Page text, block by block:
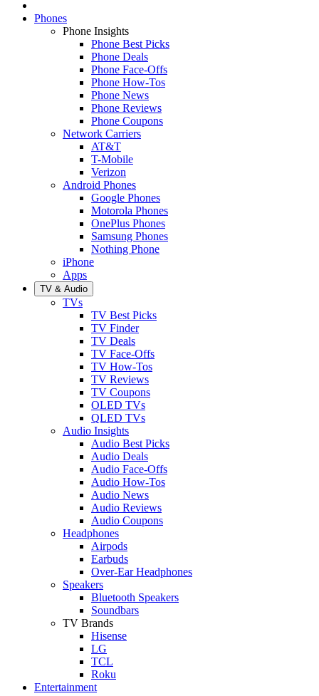
Phones
Phone Insights
Phone Best Picks
Phone Deals
Phone Face-Offs
Phone How-Tos
Phone News
Phone Reviews
Phone Coupons
Network Carriers
AT&T
T-Mobile
Verizon
Android Phones
Google Phones
Motorola Phones
OnePlus Phones
Samsung Phones
Nothing Phone
iPhone
Apps
TV & Audio
TVs
TV Best Picks
TV Finder
TV Deals
TV Face-Offs
TV How-Tos
TV Reviews
TV Coupons
OLED TVs
QLED TVs
Audio Insights
Audio Best Picks
Audio Deals
Audio Face-Offs
Audio How-Tos
Audio News
Audio Reviews
Audio Coupons
Headphones
Airpods
Earbuds
Over-Ear Headphones
Speakers
Bluetooth Speakers
Soundbars
TV Brands
Hisense
LG
TCL
Roku
Entertainment